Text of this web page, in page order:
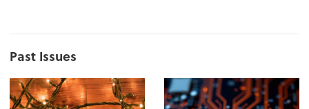
Past Issues